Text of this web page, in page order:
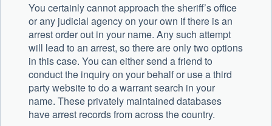
You certainly cannot approach the sheriff’s office
or any judicial agency on your own if there is an
arrest order out in your name. Any such attempt
will lead to an arrest, so there are only two options
in this case. You can either send a friend to
conduct the inquiry on your behalf or use a third
party website to do a warrant search in your
name. These privately maintained databases
have arrest records from across the country.